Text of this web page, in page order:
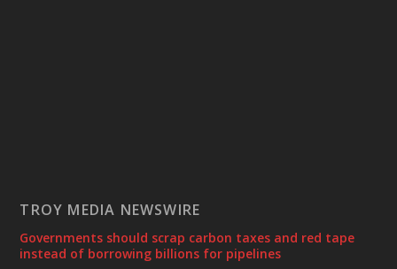
TROY MEDIA NEWSWIRE
Governments should scrap carbon taxes and red tape
instead of borrowing billions for pipelines